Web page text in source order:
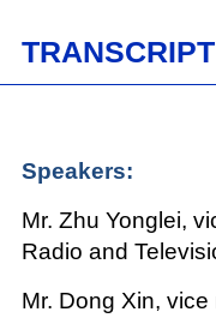
TRANSCRIPT
Speakers:
Mr. Zhu Yonglei,
Radio and
Mr. Dong Xin,